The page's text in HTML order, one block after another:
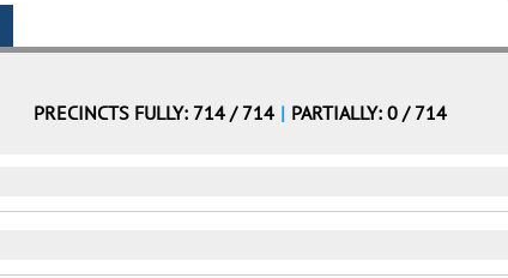
PRECINCTS FULLY: 714 / 714 | PARTIALLY: 0 / 714